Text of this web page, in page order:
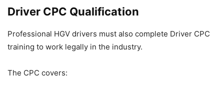
Driver CPC Qualification
Professional HGV drivers must also complete Driver CPC
training to work legally in the industry.
The CPC covers: